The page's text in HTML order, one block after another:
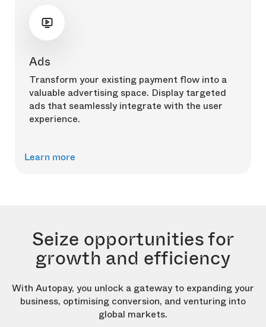
Ads
Transform your existing payment flow into a
valuable advertising space. Display targeted
ads that seamlessly integrate with the user
experience.
Learn more
Seize opportunities for
growth and efficiency
With Autopay, you unlock a gateway to expanding your
business, optimising conversion, and venturing into
global markets.